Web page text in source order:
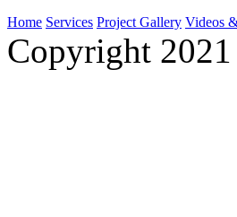
Home Services Project Gallery Videos
Copyright